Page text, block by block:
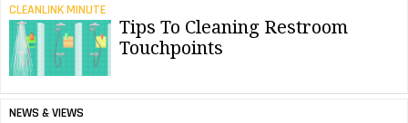
CLEANLINK MINUTE
Tips To Cleaning Restroom
Touchpoints
NEWS & VIEWS